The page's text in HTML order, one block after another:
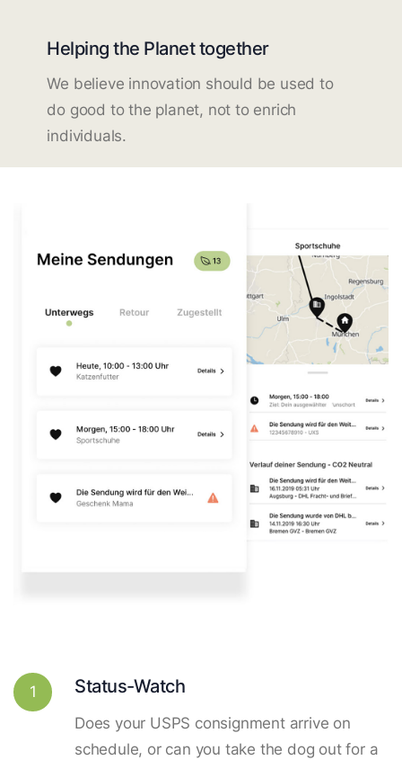
Helping the Planet together
We believe innovation should be used to
do good to the planet, not to enrich
individuals.
1 Status-Watch
Does your USPS consignment arrive on
schedule, or can you take the dog out for a